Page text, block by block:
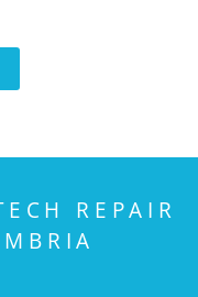
REPAIR